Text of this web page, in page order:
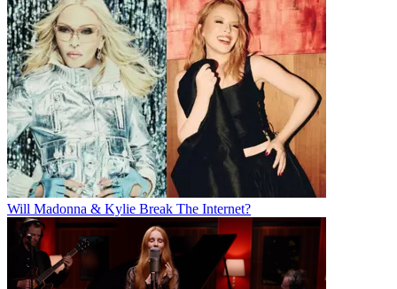
Will Madonna & Kylie Break The Internet?